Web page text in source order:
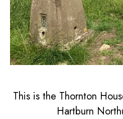
This is the Thornton
Hartburn